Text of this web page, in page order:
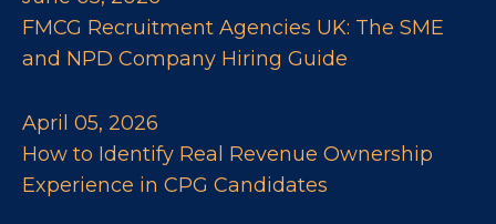
FMCG Recruitment Agencies UK: The SME
and NPD Company Hiring Guide
April 05, 2026
How to Identify Real Revenue Ownership
Experience in CPG Candidates